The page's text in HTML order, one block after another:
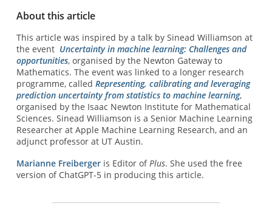
About this article
This article was inspired by a talk by Sinead Williamson at
the event Uncertainty in machine learning: Challenges and
opportunities, organised by the Newton Gateway to
Mathematics. The event was linked to a longer research
programme, called Representing, calibrating and leveraging
prediction uncertainty from statistics to machine learning,
organised by the Isaac Newton Institute for Mathematical
Sciences. Sinead Williamson is a Senior Machine Learning
Researcher at Apple Machine Learning Research, and an
adjunct professor at UT Austin.
Marianne Freibergeris Editor ofPlus. She used the free
version of ChatGPT-5 in producing this article.